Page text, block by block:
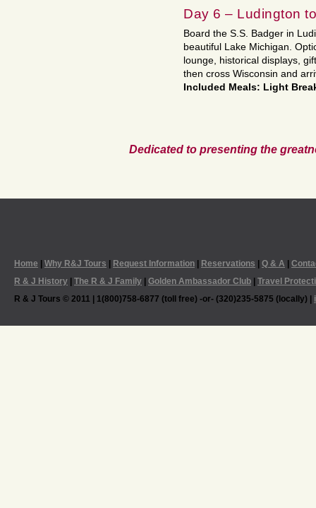
Day 6 – Ludington
Board the S.S. Badger in
beautiful Lake Michigan.
lounge, historical displays,
then cross Wisconsin and
Included Meals: Light
Dedicated to presenting the
Home Why R&J Tours Request Information Reservations Q & A
R & J History
The R & J Family Golden Ambassador Club
Travel
R & J Tours © 2011 | 1(800)758-6877 (toll free) -or- (320)235-5875 (locally) |